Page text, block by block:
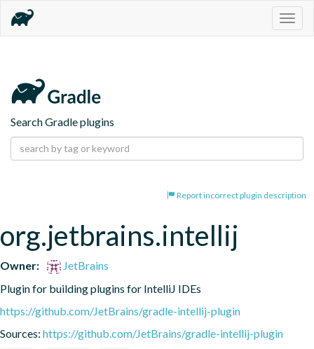
Search Gradle plugins
Report incorrect plugin description
org.jetbrains.intellij
Owner:
JetBrains
Plugin for building plugins for IntelliJ IDEs
https://github.com/JetBrains/gradle-intellij-plugin
Sources: https://github.com/JetBrains/gradle-intellij-plugin